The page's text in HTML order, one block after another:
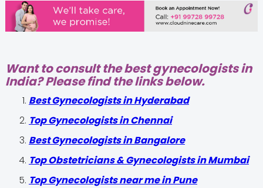
Want to consult the best gynecologists in
India? Please find the links below.
Best Gynecologists in Hyderabad
Top Gynecologists in Chennai
Best Gynecologists in Bangalore
Top Obstetricians & Gynecologists in Mumbai
Top Gynecologists near me in Pune